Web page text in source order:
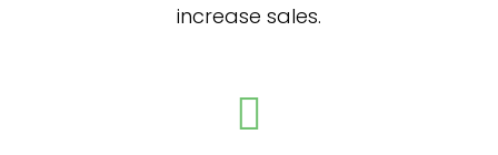
increase sales.